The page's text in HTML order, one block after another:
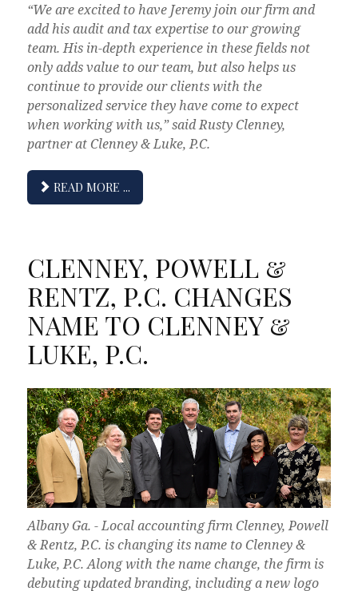
“We are excited to have Jeremy join our firm and
add his audit and tax expertise to our growing
team. His in-depth experience in these fields not
only adds value to our team, but also helps us
continue to provide our clients with the
personalized service they have come to expect
when working with us,” said Rusty Clenney,
partner at Clenney & Luke, P.C.
READ MORE ...
CLENNEY, POWELL &
RENTZ, P.C. CHANGES
NAME TO CLENNEY &
LUKE, P.C.
Albany Ga. - Local accounting firm Clenney, Powell
& Rentz, P.C. is changing its name to Clenney &
Luke, P.C. Along with the name change, the firm is
debuting updated branding, including a new logo